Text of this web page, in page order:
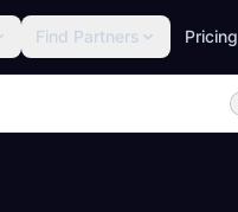
Find Partners Pricing